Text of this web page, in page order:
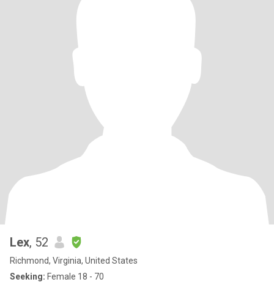
Lex, 52
Richmond, Virginia, United States
Seeking: Female 18 - 70